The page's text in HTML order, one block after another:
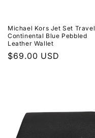
Michael Kors Jet Set Travel
Continental Blue Pebbled
Leather Wallet
Regular
$69.00 USD